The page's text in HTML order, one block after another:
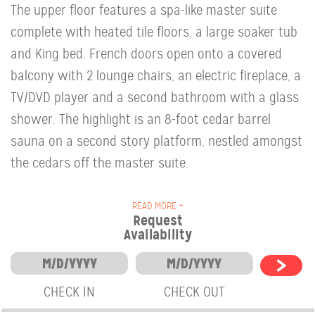
The upper floor features a spa-like master suite
complete with heated tile floors, a large soaker tub
and King bed. French doors open onto a covered
balcony with 2 lounge chairs, an electric fireplace, a
TV/DVD player and a second bathroom with a glass
shower. The highlight is an 8-foot cedar barrel
sauna on a second story platform, nestled amongst
the cedars off the master suite.
READ MORE +
Request
Availability
CHECK IN CHECK OUT